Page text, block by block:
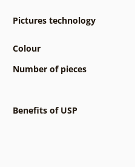
Pictures technology
Colour
Number of pieces
Benefits of USP